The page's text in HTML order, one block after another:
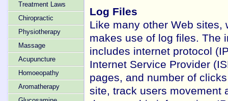
Treatment Laws
Chiropractic
Physiotherapy
Massage
Acupuncture
Homoeopathy
Aromatherapy
Log Files
Like many other Web sites,
makes use of log files. The
includes internet protocol
Internet Service Provider
pages, and number of
site, track users movement